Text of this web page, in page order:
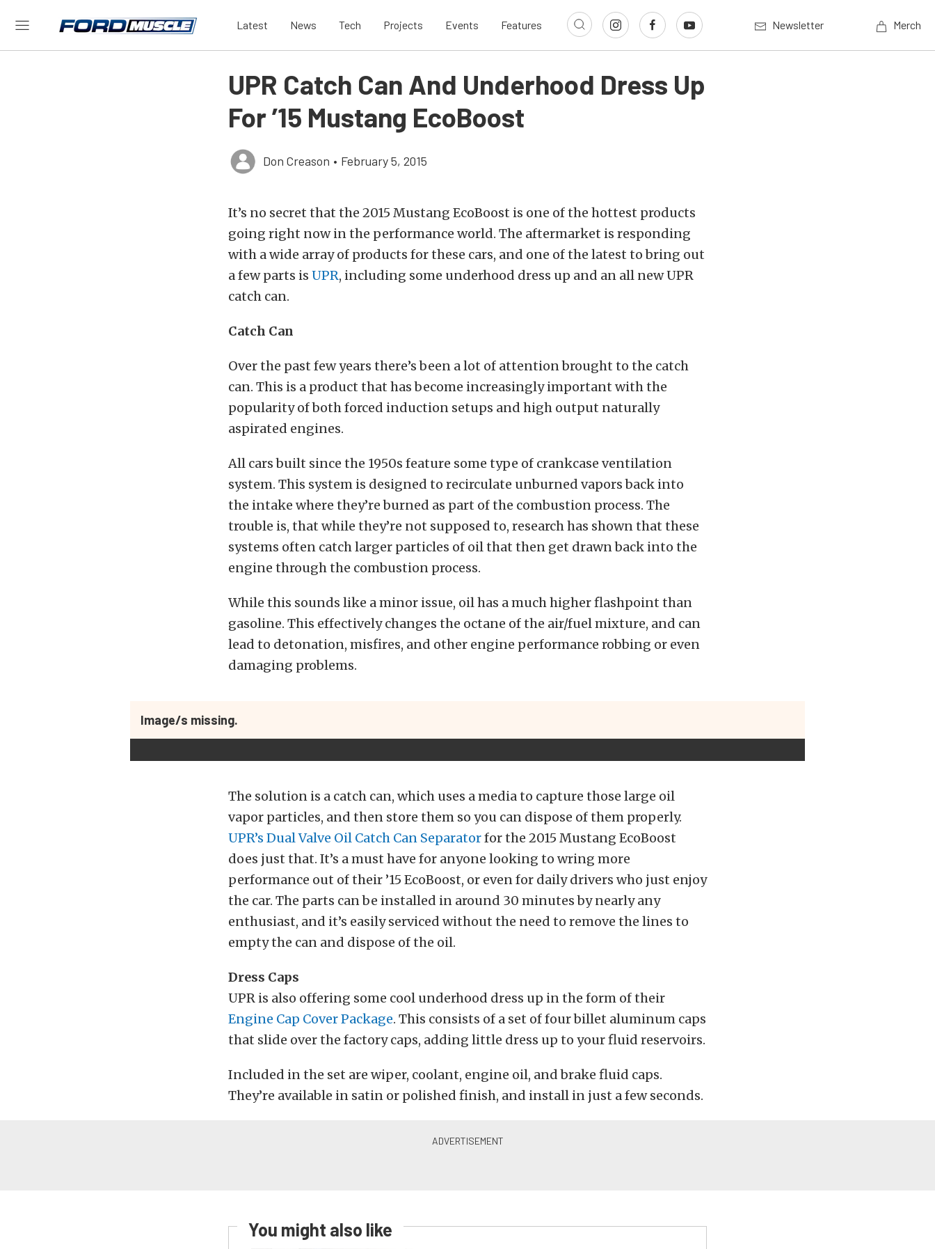
Latest News Tech Projects Events Features Newsletter Merch
UPR Catch Can And Underhood Dress Up
For ’15 Mustang EcoBoost
Don Creason • February 5, 2015
It’s no secret that the 2015 Mustang EcoBoost is one of the hottest products
going right now in the performance world. The aftermarket is responding
with a wide array of products for these cars, and one of the latest to bring out
a few parts is UPR, including some underhood dress up and an all new UPR
catch can.
Catch Can
Over the past few years there’s been a lot of attention brought to the catch
can. This is a product that has become increasingly important with the
popularity of both forced induction setups and high output naturally
aspirated engines.
All cars built since the 1950s feature some type of crankcase ventilation
system. This system is designed to recirculate unburned vapors back into
the intake where they’re burned as part of the combustion process. The
trouble is, that while they’re not supposed to, research has shown that these
systems often catch larger particles of oil that then get drawn back into the
engine through the combustion process.
While this sounds like a minor issue, oil has a much higher flashpoint than
gasoline. This effectively changes the octane of the air/fuel mixture, and can
lead to detonation, misfires, and other engine performance robbing or even
damaging problems.
Image/s missing.
The solution is a catch can, which uses a media to capture those large oil
vapor particles, and then store them so you can dispose of them properly.
UPR’s Dual Valve Oil Catch Can Separatorfor the 2015 Mustang EcoBoost
does just that. It’s a must have for anyone looking to wring more
performance out of their ’15 EcoBoost, or even for daily drivers who just enjoy
the car. The parts can be installed in around 30 minutes by nearly any
enthusiast, and it’s easily serviced without the need to remove the lines to
empty the can and dispose of the oil.
Dress Caps
UPR is also offering some cool underhood dress up in the form of their
Engine Cap Cover Package. This consists of a set of four billet aluminum caps
that slide over the factory caps, adding little dress up to your fluid reservoirs.
Included in the set are wiper, coolant, engine oil, and brake fluid caps.
They’re available in satin or polished finish, and install in just a few seconds.
You might also like